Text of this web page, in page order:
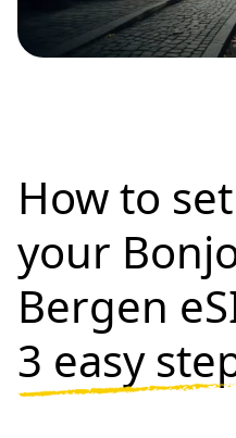
How to
your
Bergen
3 easy